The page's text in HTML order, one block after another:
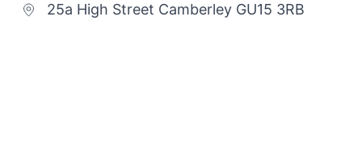
25a High Street Camberley GU15 3RB